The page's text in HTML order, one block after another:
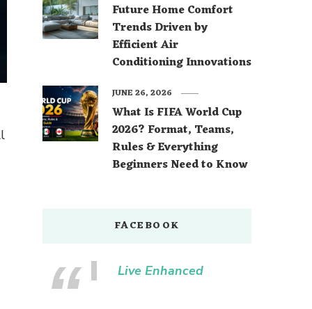
Future Home Comfort
Trends Driven by
Efficient Air
Conditioning Innovations
What Is FIFA World Cup
2026? Format, Teams,
Rules & Everything
Beginners Need to Know
JUNE 26, 2026
FACEBOOK
Live Enhanced